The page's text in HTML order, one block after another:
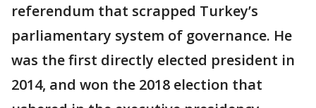
referendum that scrapped Turkey’s
parliamentary system of governance. He
was the first directly elected president in
2014, and won the 2018 election that